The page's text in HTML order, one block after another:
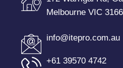
Melbourne VIC 3166
info@itepro.com.au
+61 39570 4742